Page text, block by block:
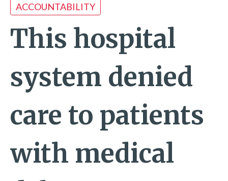
ACCOUNTABILITY
This hospital
system denied
care to patients
with medical